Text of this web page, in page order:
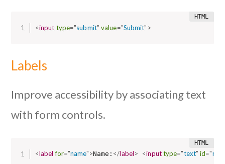
<input type="submit" value="Submit" >
Labels
Improve accessibility by associating text
with form controls.
<label for="name">Name: </label> <inputtype="text" id="